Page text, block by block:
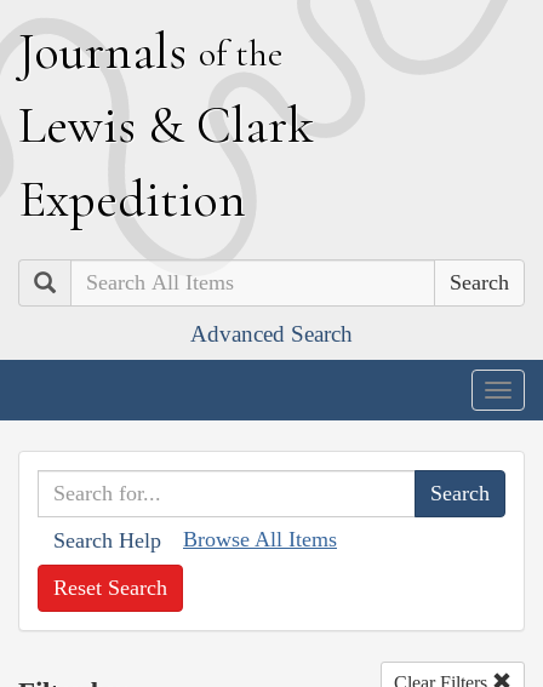
Journals of the
Lewis & Clark
Expedition
Search
Advanced Search
Search Help Browse All Items
Reset Search